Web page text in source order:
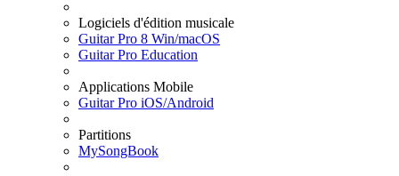
Logiciels d'édition musicale
Guitar Pro 8 Win/macOS
Guitar Pro Education
Applications Mobile
Guitar Pro iOS/Android
Partitions
MySongBook